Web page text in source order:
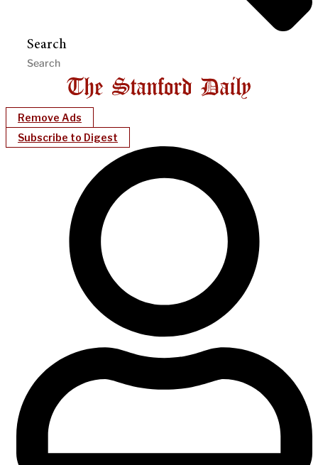
Search
Remove Ads
Subscribe to Digest